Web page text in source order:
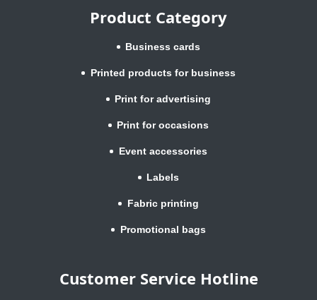
Product Category
Business cards
Printed products for business
Print for advertising
Print for occasions
Event accessories
Labels
Fabric printing
Promotional bags
Customer Service Hotline